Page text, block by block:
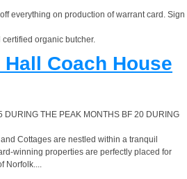
everything on production of warrant card. Sign
organic butcher.
Coach House
DURING THE PEAK MONTHS BF 20 DURING
Cottages are nestled within a tranquil
winning properties are perfectly placed for
Norfolk....